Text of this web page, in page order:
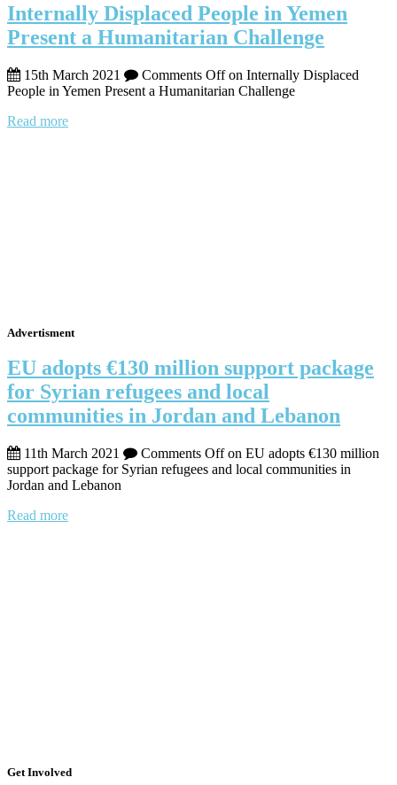
Internally Displaced People in Yemen
Present a Humanitarian Challenge
15th March 2021 Comments Offon Internally Displaced
People in Yemen Present a Humanitarian Challenge
Read more
EU adopts €130 million support package
for Syrian refugees and local
communities in Jordan and Lebanon
11th March 2021 Comments Offon EU adopts €130 million
support package for Syrian refugees and local communities in
Jordan and Lebanon
Read more
Advertisment
Get Involved